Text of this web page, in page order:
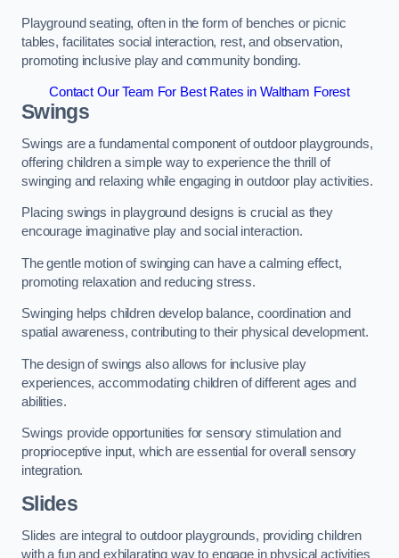
Playground seating, often in the form of benches or picnic
tables, facilitates social interaction, rest, and observation,
promoting inclusive play and community bonding.
Contact Our Team For Best Rates in Waltham Forest
Swings
Swings are a fundamental component of outdoor playgrounds,
offering children a simple way to experience the thrill of
swinging and relaxing while engaging in outdoor play activities.
Placing swings in playground designs is crucial as they
encourage imaginative play and social interaction.
The gentle motion of swinging can have a calming effect,
promoting relaxation and reducing stress.
Swinging helps children develop balance, coordination and
spatial awareness, contributing to their physical development.
The design of swings also allows for inclusive play
experiences, accommodating children of different ages and
abilities.
Swings provide opportunities for sensory stimulation and
proprioceptive input, which are essential for overall sensory
integration.
Slides
Slides are integral to outdoor playgrounds, providing children
with a fun and exhilarating way to engage in physical activities